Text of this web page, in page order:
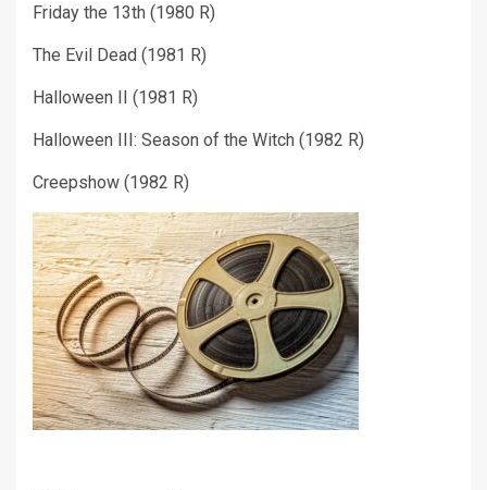
Friday the 13th (1980 R)
The Evil Dead (1981 R)
Halloween II (1981 R)
Halloween III: Season of the Witch (1982 R)
Creepshow (1982 R)